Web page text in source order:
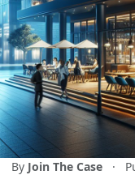
By Join The Case ·